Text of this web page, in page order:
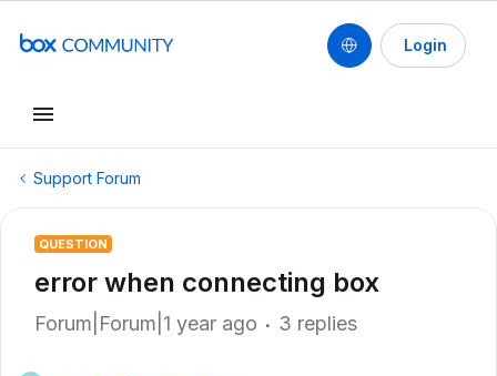
Login
Support Forum
QUESTION
error when connecting box
Forum|Forum|1 year ago 3 replies